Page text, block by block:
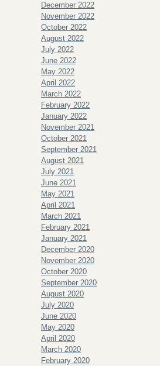
December 2022
November 2022
October 2022
August 2022
July 2022
June 2022
May 2022
April 2022
March 2022
February 2022
January 2022
November 2021
October 2021
September 2021
August 2021
July 2021
June 2021
May 2021
April 2021
March 2021
February 2021
January 2021
December 2020
November 2020
October 2020
September 2020
August 2020
July 2020
June 2020
May 2020
April 2020
March 2020
February 2020